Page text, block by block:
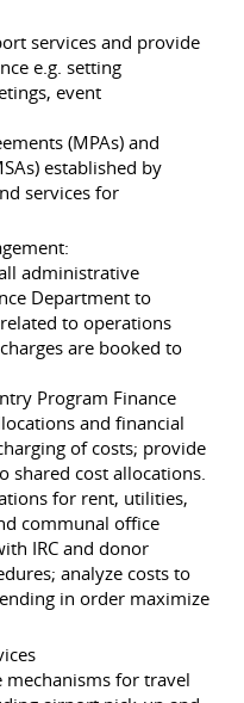
services and provide
e.g. setting
event
(MPAs) and
established by
services for
administrative
Department to
to operations
are booked to
Program Finance
and financial
of costs; provide
shared cost allocations.
for rent, utilities,
communal office
IRC and donor
analyze costs to
in order maximize
mechanisms for travel